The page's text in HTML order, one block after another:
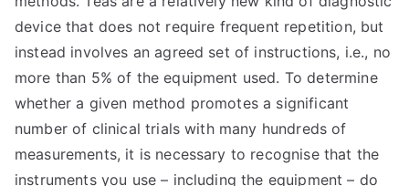
device that does not require frequent repetition, but
instead involves an agreed set of instructions, i.e., no
more than 5% of the equipment used. To determine
whether a given method promotes a significant
number of clinical trials with many hundreds of
measurements, it is necessary to recognise that the
instruments you use – including the equipment – do